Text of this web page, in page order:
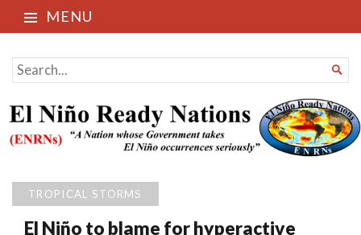
MENU
El Niño Ready Nations
SEARCH
FOR...

TROPICAL STORMS
El Niño to blame for hyperactive